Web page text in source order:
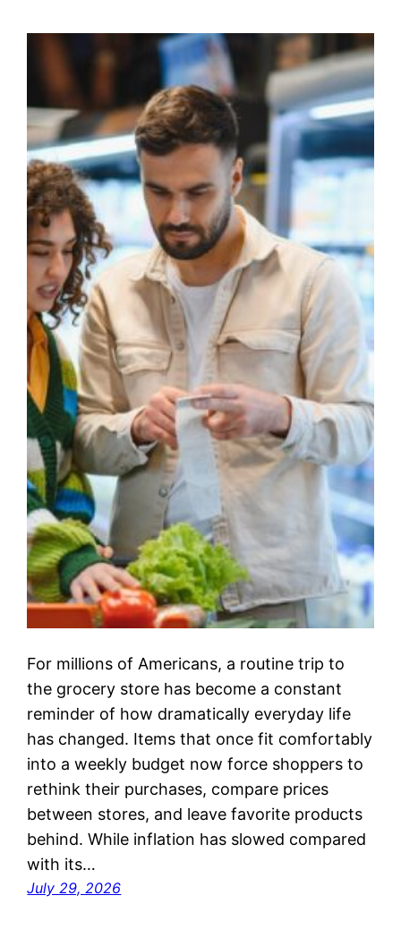
For millions of Americans, a routine trip to
the grocery store has become a constant
reminder of how dramatically everyday life
has changed. Items that once fit comfortably
into a weekly budget now force shoppers to
rethink their purchases, compare prices
between stores, and leave favorite products
behind. While inflation has slowed compared
with its…
July 29, 2026